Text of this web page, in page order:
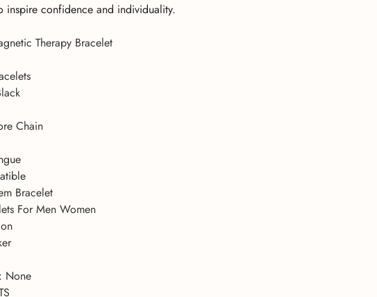
inspire confidence and individuality.
Therapy Bracelet
Chain
Bracelet
For Men Women
: None